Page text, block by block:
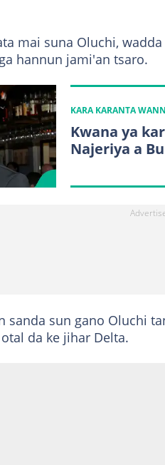
mai suna Oluchi,
hannun jami'an tsaro.
KARA KARANTA
Kwana ya
Najeriya a
sanda sun gano Oluchi
da ke jihar Delta.